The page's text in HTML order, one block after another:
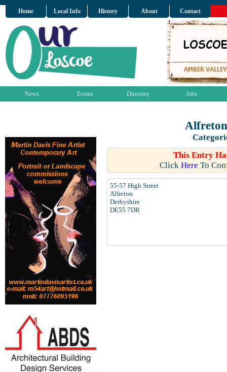
Home Local Info History About Contact
News Events Directory Jobs
This Entry
Click Here To
55-57 High Street
Alfreton
Derbyshire
DE55 7DR